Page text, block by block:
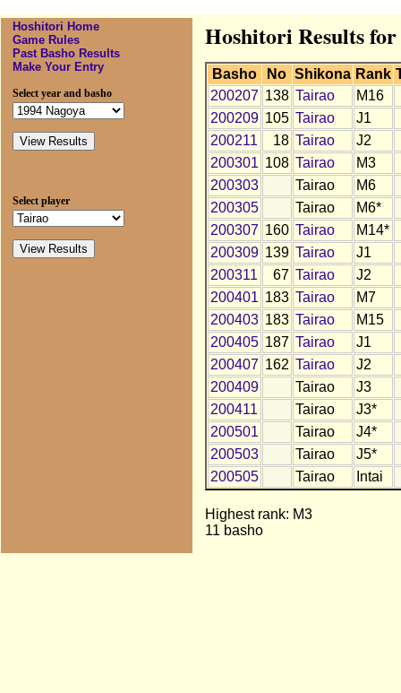
Hoshitori Home
Game Rules
Past Basho Results
Make Your Entry
Select year and basho
Select player
Hoshitori Results
Basho No Shikona Rank
200207 138 Tairao
M16
200209 105 Tairao
J1
200211
18 Tairao
J2
200301 108 Tairao
M3
200303
Tairao
M6
200305
Tairao
M6*
200307 160 Tairao
M14*
200309 139 Tairao
J1
200311
67 Tairao
J2
200401 183 Tairao
M7
200403 183 Tairao
M15
200405 187 Tairao
J1
200407 162 Tairao
J2
200409
Tairao
J3
200411
Tairao
J3*
200501
Tairao
J4*
200503
Tairao
J5*
200505
Tairao Intai
Highest rank: M3
11 basho